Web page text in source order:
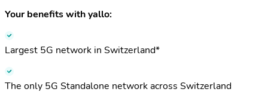
Your benefits with yallo:
Largest 5G network in Switzerland*
The only 5G Standalone network across Switzerland